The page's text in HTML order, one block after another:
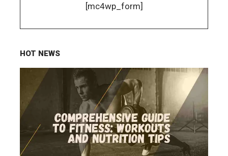
[mc4wp_form]
HOT NEWS